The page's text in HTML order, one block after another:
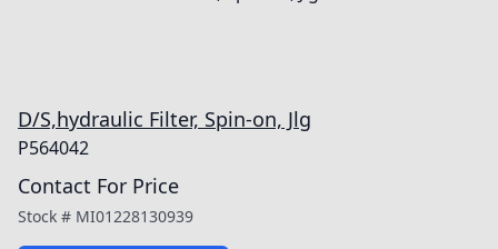
D/S,hydraulic Filter, Spin-on, Jlg
P564042
Contact For Price
Stock # MI01228130939